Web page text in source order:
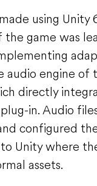
using Unity
game was
audio engine of
directly
in. Audio
configured
Unity where
assets.